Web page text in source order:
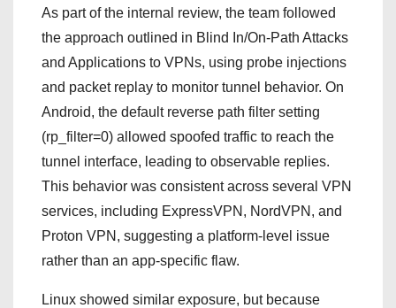
As part of the internal review, the team followed
the approach outlined in Blind In/On‑Path Attacks
and Applications to VPNs, using probe injections
and packet replay to monitor tunnel behavior. On
Android, the default reverse path filter setting
(rp_filter=0) allowed spoofed traffic to reach the
tunnel interface, leading to observable replies.
This behavior was consistent across several VPN
services, including ExpressVPN, NordVPN, and
Proton VPN, suggesting a platform-level issue
rather than an app-specific flaw.
Linux showed similar exposure, but because